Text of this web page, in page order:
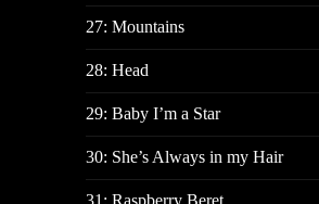
27: Mountains
28: Head
29: Baby I’m a Star
30: She’s Always in my Hair